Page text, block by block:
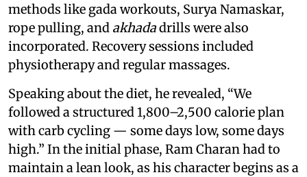
methods like gada workouts, Surya Namaskar,
rope pulling, and akhadadrills were also
incorporated. Recovery sessions included
physiotherapy and regular massages.
Speaking about the diet, he revealed, “We
followed a structured 1,800–2,500 calorie plan
with carb cycling — some days low, some days
high.” In the initial phase, Ram Charan had to
maintain a lean look, as his character begins as a